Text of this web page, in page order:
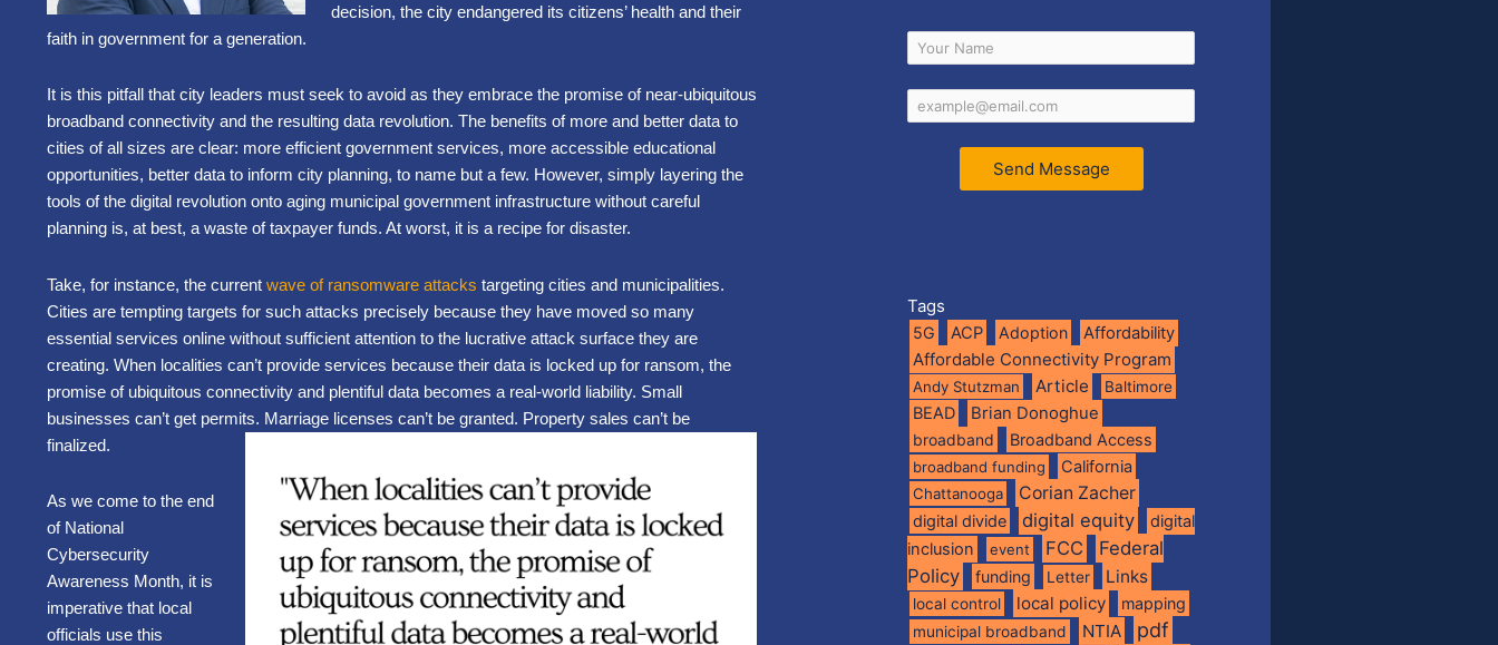
decision, the city endangered its citizens’ health and their
faith in government for a generation.
It is this pitfall that city leaders must seek to avoid as they embrace the promise of near-ubiquitous
broadband connectivity and the resulting data revolution. The benefits of more and better data to
cities of all sizes are clear: more efficient government services, more accessible educational
opportunities, better data to inform city planning, to name but a few. However, simply layering the
tools of the digital revolution onto aging municipal government infrastructure without careful
planning is, at best, a waste of taxpayer funds. At worst, it is a recipe for disaster.
Take, for instance, the current wave of ransomware attacks targeting cities and municipalities.
Cities are tempting targets for such attacks precisely because they have moved so many
essential services online without sufficient attention to the lucrative attack surface they are
creating. When localities can’t provide services because their data is locked up for ransom, the
promise of ubiquitous connectivity and plentiful data becomes a real-world liability. Small
businesses can’t get permits. Marriage licenses can’t be granted. Property sales can’t be
finalized.
As we come to the end
of National
Cybersecurity
Awareness Month, it is
imperative that local
officials use this
Send Message
Tags
5G ACP Adoption Affordability
Affordable Connectivity Program
Andy Stutzman Article Baltimore
BEAD Brian Donoghue
broadband Broadband Access
broadband funding California
Chattanooga Corian Zacher
digital divide digital equity
digital
inclusion
event FCC
Federal
Policy
funding Letter Links
local control local policy mapping
municipal broadband NTIA pdf